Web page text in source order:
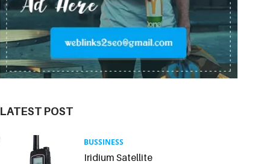
LATEST POST
BUSSINESS
Iridium Satellite